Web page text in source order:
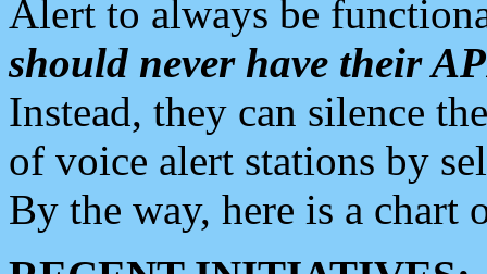
Alert to always be
should never have their
Instead, they can silence
of voice alert stations by
By the way, here is a chart